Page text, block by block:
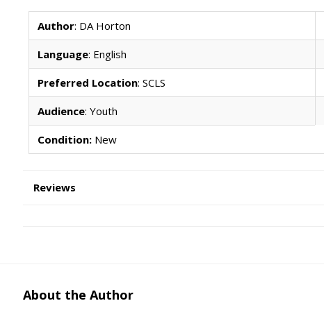
Author: DA Horton
Language: English
Preferred Location: SCLS
Audience: Youth
Condition:New
Reviews
About the Author